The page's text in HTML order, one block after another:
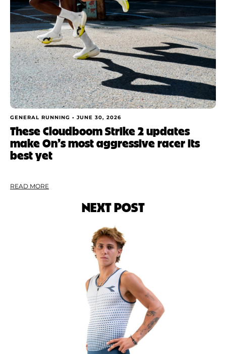
GENERAL RUNNING • JUNE 30, 2026
These Cloudboom Strike 2 updates
make On’s most aggressive racer its
best yet
READ MORE
NEXT POST